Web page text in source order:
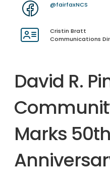
@fairfaxNCS
Cristin Bratt
Communications
David R.
Marks 50th